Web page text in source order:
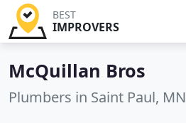
BEST
IMPROVERS
McQuillan Bros
Plumbers in Saint Paul, MN